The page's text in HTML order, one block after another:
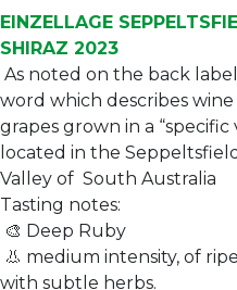
EINZELLAGE
SHIRAZ 2023
As noted on the back
word which describes
grapes grown in a
located in the
Valley of South Australia
Tasting notes:
🎨 Deep Ruby
👃 medium intensity, of
with subtle herbs.